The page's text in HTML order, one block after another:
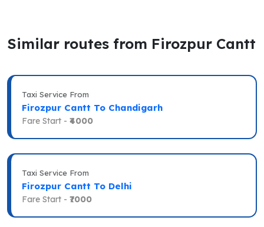
Similar routes from Firozpur Cantt
Taxi Service From
Firozpur Cantt To Chandigarh
Fare Start - ₹4000
Taxi Service From
Firozpur Cantt To Delhi
Fare Start - ₹7000